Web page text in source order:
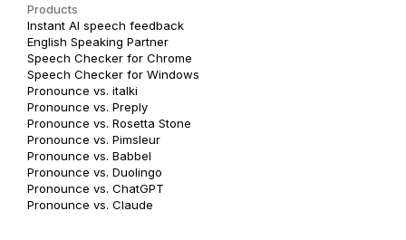
Products
Instant AI speech feedback
English Speaking Partner
Speech Checker for Chrome
Speech Checker for Windows
Pronounce vs. italki
Pronounce vs. Preply
Pronounce vs. Rosetta Stone
Pronounce vs. Pimsleur
Pronounce vs. Babbel
Pronounce vs. Duolingo
Pronounce vs. ChatGPT
Pronounce vs. Claude